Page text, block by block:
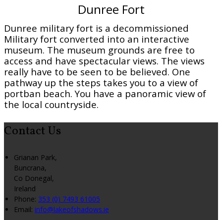
Dunree Fort
Dunree military fort is a decommissioned
Military fort converted into an interactive
museum. The museum grounds are free to
access and have spectacular views. The views
really have to be seen to be believed. One
pathway up the steps takes you to a view of
portban beach. You have a panoramic view of
the local countryside.
Contact Us
Grianan Park,
Buncrana,
Co Donegal,
Ireland
Phone: 353 (0) 7493 61005
Email: info@lakeofshadows.ie